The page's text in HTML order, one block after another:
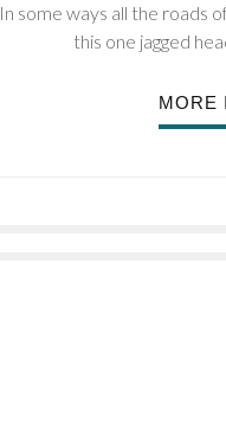
In some ways all the roads
this one jagged
MORE